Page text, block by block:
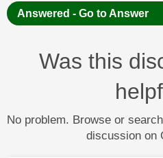
Answered - Go to Answer
Was this
No problem. Browse or
discussion on